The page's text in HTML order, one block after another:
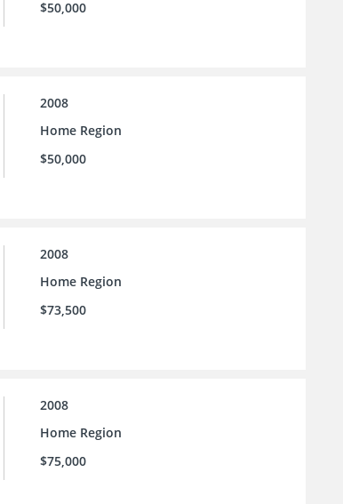
$50,000
2008
Home Region
$50,000
2008
Home Region
$73,500
2008
Home Region
$75,000